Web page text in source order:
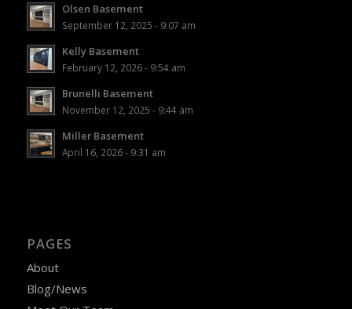
Olsen Basement
September 12, 2025 - 9:07 am
Kelly Basement
February 12, 2026 - 9:54 am
Brunelli Basement
November 12, 2025 - 9:44 am
Miller Basement
April 16, 2026 - 9:31 am
PAGES
About
Blog/News